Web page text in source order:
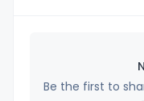
Be the first to